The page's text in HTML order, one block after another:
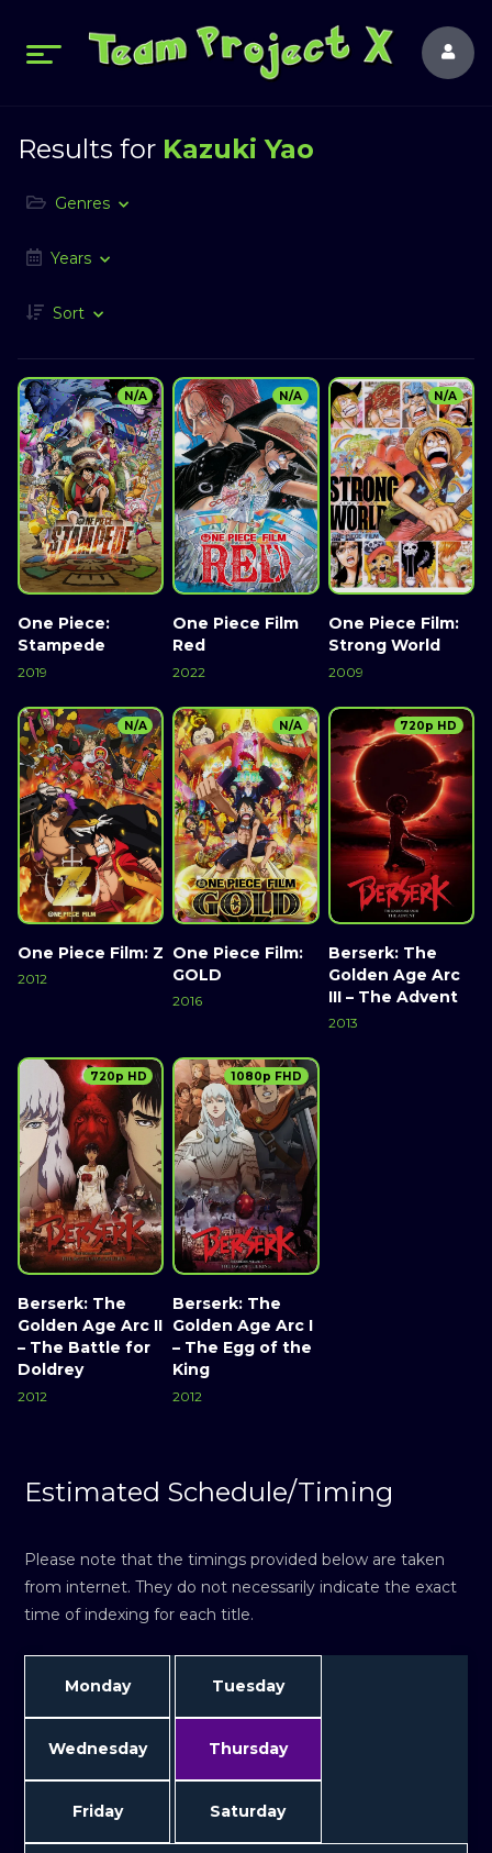
Results for Kazuki Yao
Genres
Years
Sort
One Piece:
Stampede
2019
N/A
One Piece Film
Red
2022
N/A
One Piece Film:
Strong World
2009
N/A
One Piece Film: Z
2012
N/A
One Piece Film:
GOLD
2016
N/A
Berserk: The
Golden Age Arc
III – The Advent
2013
720p HD
Berserk: The
Golden Age Arc II
– The Battle for
Doldrey
2012
720p HD
Berserk: The
Golden Age Arc I
– The Egg of the
King
2012
1080p FHD
Estimated Schedule/Timing
Please note that the timings provided below are taken
from internet. They do not necessarily indicate the exact
time of indexing for each title.
Monday Tuesday
Wednesday Thursday
Friday Saturday